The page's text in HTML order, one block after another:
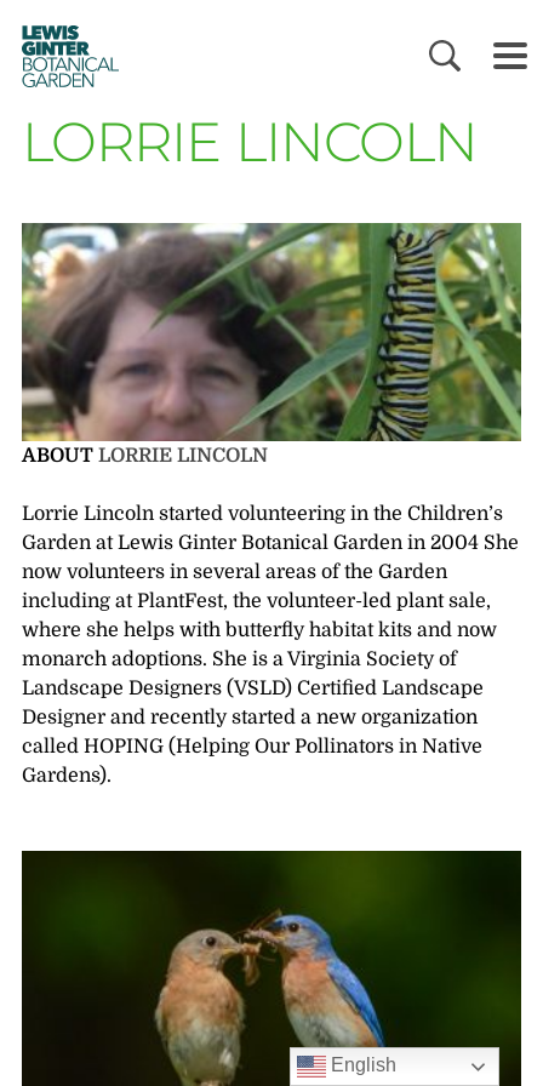
LEWIS
GINTER
BOTANICAL
GARDEN
LORRIE LINCOLN
ABOUT LORRIE LINCOLN
Lorrie Lincoln started volunteering in the Children’s
Garden at Lewis Ginter Botanical Garden in 2004 She
now volunteers in several areas of the Garden
including at PlantFest, the volunteer-led plant sale,
where she helps with butterfly habitat kits and now
monarch adoptions. She is a Virginia Society of
Landscape Designers (VSLD) Certified Landscape
Designer and recently started a new organization
called HOPING (Helping Our Pollinators in Native
Gardens).
English